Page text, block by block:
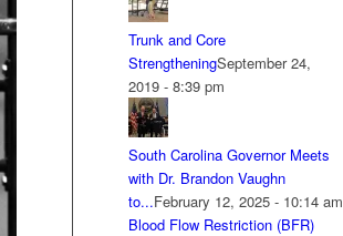
Trunk and Core
StrengtheningSeptember 24,
2019 - 8:39 pm
South Carolina Governor Meets
with Dr. Brandon Vaughn
to...February 12, 2025 - 10:14 am
Blood Flow Restriction (BFR)